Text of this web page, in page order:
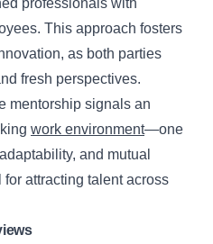
This approach fosters
as both parties
fresh perspectives.
mentorship signals an
work environment—one
and mutual
for attracting talent across